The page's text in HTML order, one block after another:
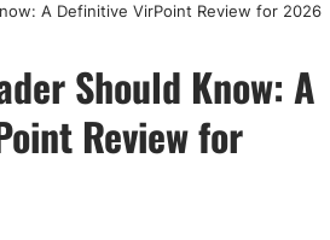
A Definitive VirPoint Review for 2026
Should Know: A
Review for